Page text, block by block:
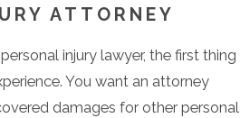
ATTORNEY
injury lawyer, the first thing
You want an attorney
damages for other personal